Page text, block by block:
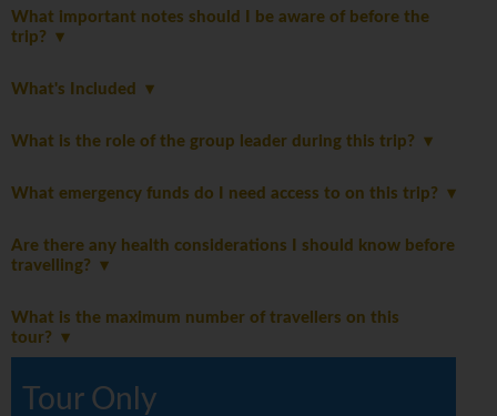
What important notes should I be aware of before the
trip?
What's Included
What is the role of the group leader during this trip?
What emergency funds do I need access to on this trip?
Are there any health considerations I should know before
travelling?
What is the maximum number of travellers on this
tour?
Tour Only